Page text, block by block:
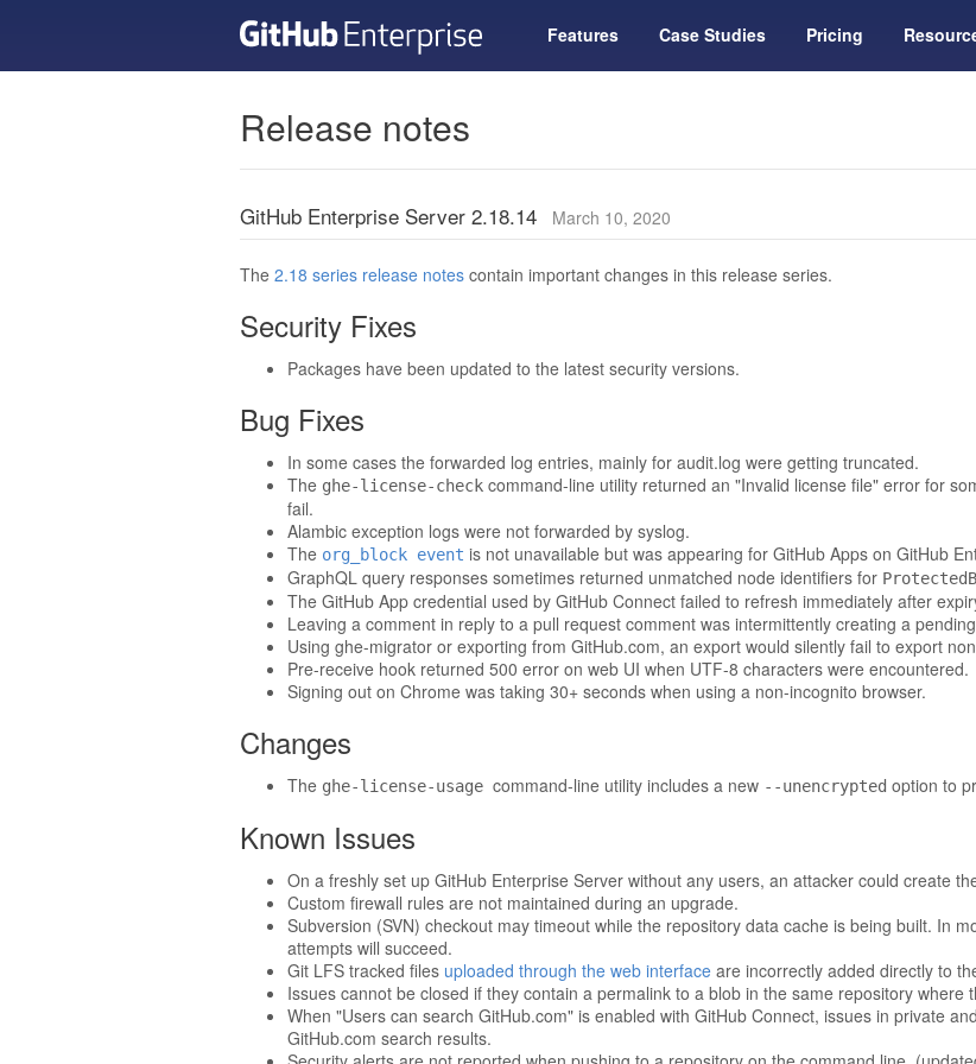
Features Case Studies Pricing
Release notes
GitHub Enterprise Server 2.18.14 March 10, 2020
The 2.18 series release notes contain important changes in this release series.
Security Fixes
Packages have been updated to the latest security versions.
Bug Fixes
In some cases the forwarded log entries, mainly for audit.log were getting truncated.
The ghe-license-check command-line utility returned an "Invalid license file" error for
fail.
Alambic exception logs were not forwarded by syslog.
The org_block event is not unavailable but was appearing for GitHub Apps on GitHub
GraphQL query responses sometimes returned unmatched node identifiers for
The GitHub App credential used by GitHub Connect failed to refresh immediately after
Leaving a comment in reply to a pull request comment was intermittently creating a
Using ghe-migrator or exporting from GitHub.com, an export would silently fail to export
Pre-receive hook returned 500 error on web UI when UTF-8 characters were encountered.
Signing out on Chrome was taking 30+ seconds when using a non-incognito browser.
Changes
The ghe-license-usage command-line utility includes a new --unencrypted option to
Known Issues
On a freshly set up GitHub Enterprise Server without any users, an attacker could create
Custom firewall rules are not maintained during an upgrade.
Subversion (SVN) checkout may timeout while the repository data cache is being built. In
attempts will succeed.
Git LFS tracked files uploaded through the web interface are incorrectly added directly to
Issues cannot be closed if they contain a permalink to a blob in the same repository where
When "Users can search GitHub.com" is enabled with GitHub Connect, issues in private
GitHub.com search results.